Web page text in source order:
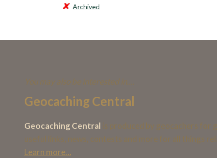
Archived
You may also be interested in....
Geocaching Central
Geocaching Central is produced by geocachers for
useful links, news, contests and more for all things
Learn more…